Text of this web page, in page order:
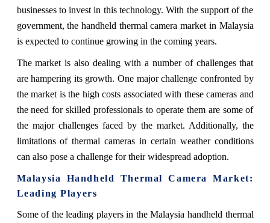
businesses to invest in this technology. With the support of the
government, the handheld thermal camera market in Malaysia
is expected to continue growing in the coming years.
The market is also dealing with a number of challenges that
are hampering its growth. One major challenge confronted by
the market is the high costs associated with these cameras and
the need for skilled professionals to operate them are some of
the major challenges faced by the market. Additionally, the
limitations of thermal cameras in certain weather conditions
can also pose a challenge for their widespread adoption.
Malaysia Handheld Thermal Camera Market:
Leading Players
Some of the leading players in the Malaysia handheld thermal